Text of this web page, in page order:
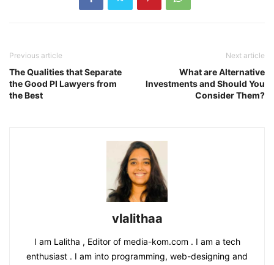
Previous article
The Qualities that Separate
the Good PI Lawyers from
the Best
Next article
What are Alternative
Investments and Should You
Consider Them?
vlalithaa
I am Lalitha , Editor of media-kom.com . I am a tech
enthusiast . I am into programming, web-designing and